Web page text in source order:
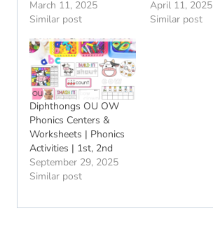
March 11, 2025
Similar post
April 11, 2025
Similar post
Diphthongs OU OW
Phonics Centers &
Worksheets | Phonics
Activities | 1st, 2nd
September 29, 2025
Similar post